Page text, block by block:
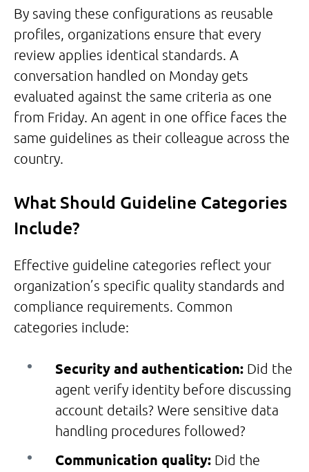
By saving these configurations as reusable
profiles, organizations ensure that every
review applies identical standards. A
conversation handled on Monday gets
evaluated against the same criteria as one
from Friday. An agent in one office faces the
same guidelines as their colleague across the
country.
What Should Guideline Categories
Include?
Effective guideline categories reflect your
organization’s specific quality standards and
compliance requirements. Common
categories include:
Security and authentication: Did the
agent verify identity before discussing
account details? Were sensitive data
handling procedures followed?
Communication quality: Did the